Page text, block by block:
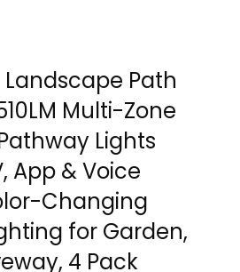
Path
Multi-Zone
Lights
App & Voice
Changing
for Garden,
4 Pack